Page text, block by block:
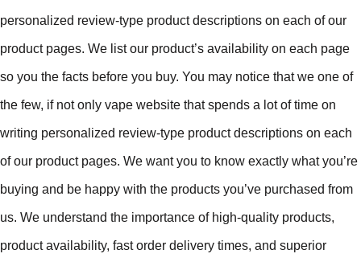
personalized review-type product descriptions on each of our
product pages. We list our product’s availability on each page
so you the facts before you buy. You may notice that we one of
the few, if not only vape website that spends a lot of time on
writing personalized review-type product descriptions on each
of our product pages. We want you to know exactly what you’re
buying and be happy with the products you’ve purchased from
us. We understand the importance of high-quality products,
product availability, fast order delivery times, and superior